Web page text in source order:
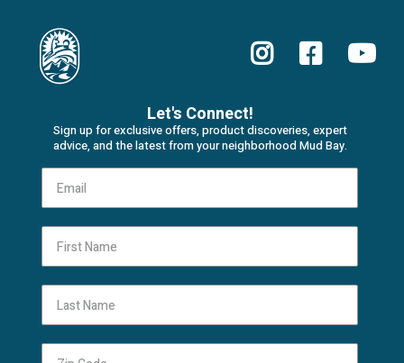
Let's Connect!
Sign up for exclusive offers, product discoveries, expert
advice, and the latest from your neighborhood Mud Bay.